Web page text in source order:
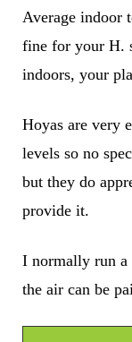
Average indoor
fine for your H.
indoors, your
Hoyas are very
levels so no
but they do
provide it.
I normally run
the air can be